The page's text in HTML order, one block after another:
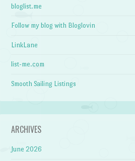
bloglist.me
Follow my blog with Bloglovin
LinkLane
list-me.com
Smooth Sailing Listings
ARCHIVES
June 2026